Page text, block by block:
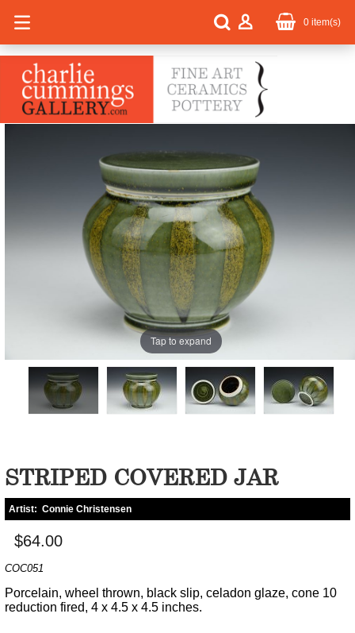
0 item(s)
Tap to expand
STRIPED COVERED JAR
Artist: Connie Christensen
$64.00
COC051
Porcelain, wheel thrown, black slip, celadon glaze, cone 10
reduction fired, 4 x 4.5 x 4.5 inches.